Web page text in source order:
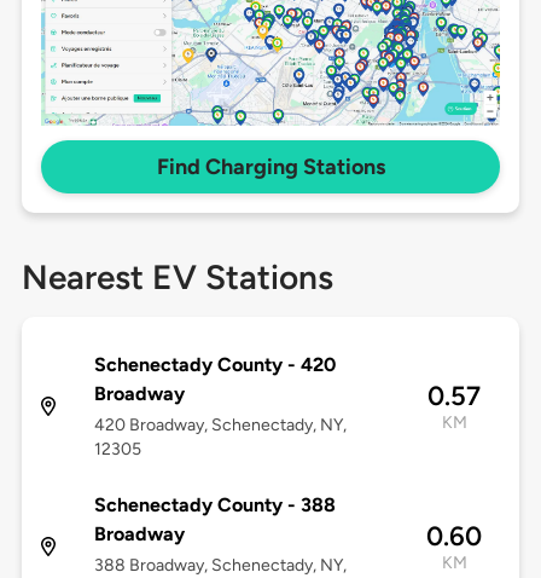
Find Charging Stations
Nearest EV Stations
Schenectady County - 420
Broadway
420 Broadway, Schenectady, NY,
12305
0.57
KM
Schenectady County - 388
Broadway
388 Broadway, Schenectady, NY,
0.60
KM